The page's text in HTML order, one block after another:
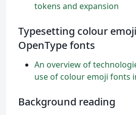
tokens and expansion
Typesetting colour
OpenType fonts
An overview of
use of colour emoji fonts
Background reading